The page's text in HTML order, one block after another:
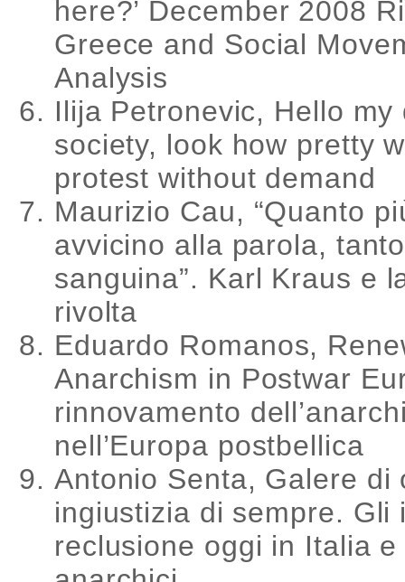
here?’ December 2008
Greece and Social
Analysis
Ilija Petronevic, Hello my
society, look how pretty
protest without demand
Maurizio Cau, “Quanto
avvicino alla parola,
sanguina”. Karl Kraus e
rivolta
Eduardo Romanos,
Anarchism in Postwar
rinnovamento
nell’Europa postbellica
Antonio Senta, Galere di
ingiustizia di sempre. Gli
reclusione oggi in Italia e